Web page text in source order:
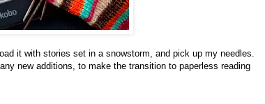
it with stories set in a snowstorm, and pick up my needles.
new additions, to make the transition to paperless reading